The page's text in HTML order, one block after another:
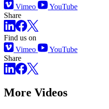
Vimeo
YouTube
Share
Find us on
Vimeo
YouTube
Share
More Videos